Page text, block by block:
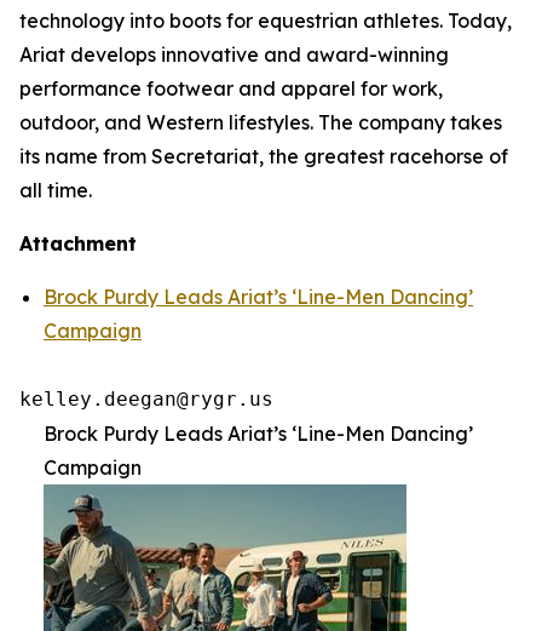
technology into boots for equestrian athletes. Today,
Ariat develops innovative and award-winning
performance footwear and apparel for work,
outdoor, and Western lifestyles. The company takes
its name from Secretariat, the greatest racehorse of
all time.
Attachment
Brock Purdy Leads Ariat’s ‘Line-Men Dancing’
Campaign
kelley.deegan@rygr.us
Brock Purdy Leads Ariat’s ‘Line-Men Dancing’
Campaign